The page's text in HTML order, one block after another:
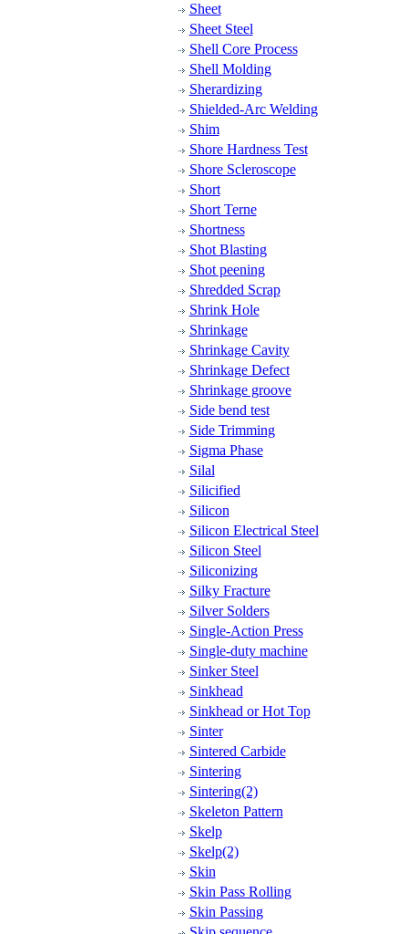
Sheet
Sheet Steel
Shell Core Process
Shell Molding
Sherardizing
Shielded-Arc Welding
Shim
Shore Hardness Test
Shore Scleroscope
Short
Short Terne
Shortness
Shot Blasting
Shot peening
Shredded Scrap
Shrink Hole
Shrinkage
Shrinkage Cavity
Shrinkage Defect
Shrinkage groove
Side bend test
Side Trimming
Sigma Phase
Silal
Silicified
Silicon
Silicon Electrical Steel
Silicon Steel
Siliconizing
Silky Fracture
Silver Solders
Single-Action Press
Single-duty machine
Sinker Steel
Sinkhead
Sinkhead or Hot Top
Sinter
Sintered Carbide
Sintering
Sintering(2)
Skeleton Pattern
Skelp
Skelp(2)
Skin
Skin Pass Rolling
Skin Passing